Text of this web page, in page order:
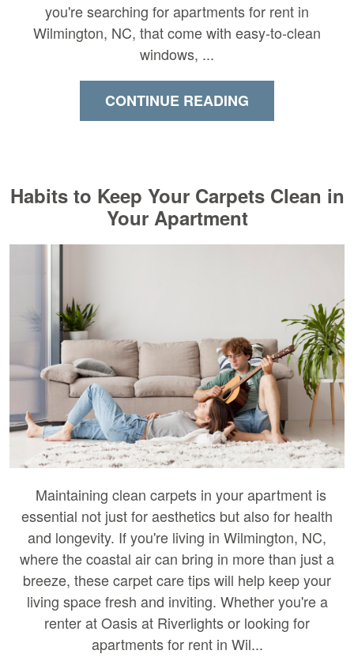
you're searching for apartments for rent in
Wilmington, NC, that come with easy-to-clean
windows, ...
CONTINUE READING
Habits to Keep Your Carpets Clean in
Your Apartment
Maintaining clean carpets in your apartment is
essential not just for aesthetics but also for health
and longevity. If you're living in Wilmington, NC,
where the coastal air can bring in more than just a
breeze, these carpet care tips will help keep your
living space fresh and inviting. Whether you're a
renter at Oasis at Riverlights or looking for
apartments for rent in Wil...